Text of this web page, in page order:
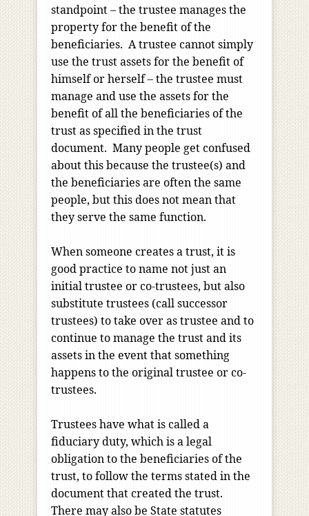
standpoint – the trustee manages the
property for the benefit of the
beneficiaries. A trustee cannot simply
use the trust assets for the benefit of
himself or herself – the trustee must
manage and use the assets for the
benefit of all the beneficiaries of the
trust as specified in the trust
document. Many people get confused
about this because the trustee(s) and
the beneficiaries are often the same
people, but this does not mean that
they serve the same function.
When someone creates a trust, it is
good practice to name not just an
initial trustee or co-trustees, but also
substitute trustees (call successor
trustees) to take over as trustee and to
continue to manage the trust and its
assets in the event that something
happens to the original trustee or co-
trustees.
Trustees have what is called a
fiduciary duty, which is a legal
obligation to the beneficiaries of the
trust, to follow the terms stated in the
document that created the trust.
There may also be State statutes